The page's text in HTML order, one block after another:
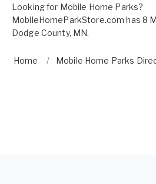
Looking for Mobile Home Parks?
MobileHomeParkStore.com has 8
Dodge County, MN.
Home Mobile Home Parks